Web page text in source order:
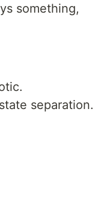
something,
separation.